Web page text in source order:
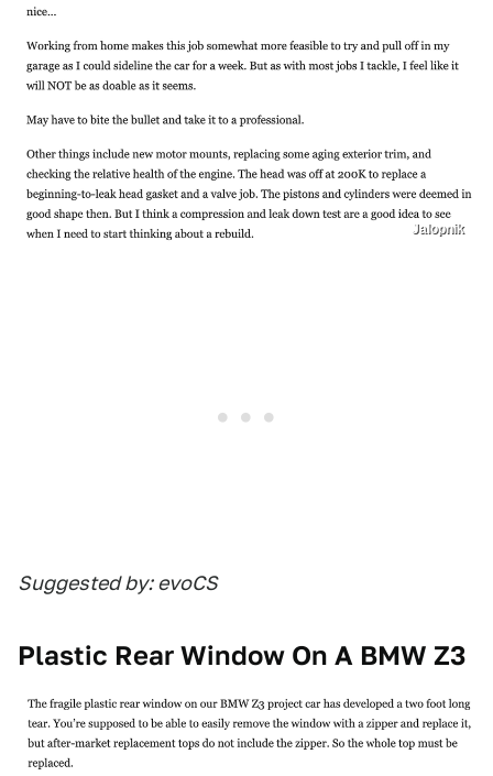
Jalopnik
Suggested by: evoCS
Plastic Rear Window On A BMW Z3